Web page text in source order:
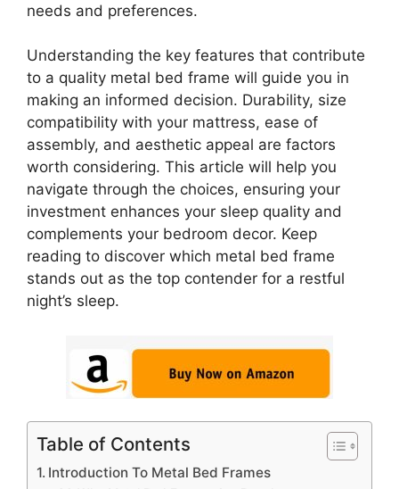
needs and preferences.
Understanding the key features that contribute
to a quality metal bed frame will guide you in
making an informed decision. Durability, size
compatibility with your mattress, ease of
assembly, and aesthetic appeal are factors
worth considering. This article will help you
navigate through the choices, ensuring your
investment enhances your sleep quality and
complements your bedroom decor. Keep
reading to discover which metal bed frame
stands out as the top contender for a restful
night’s sleep.
Table of Contents
Introduction To Metal Bed Frames